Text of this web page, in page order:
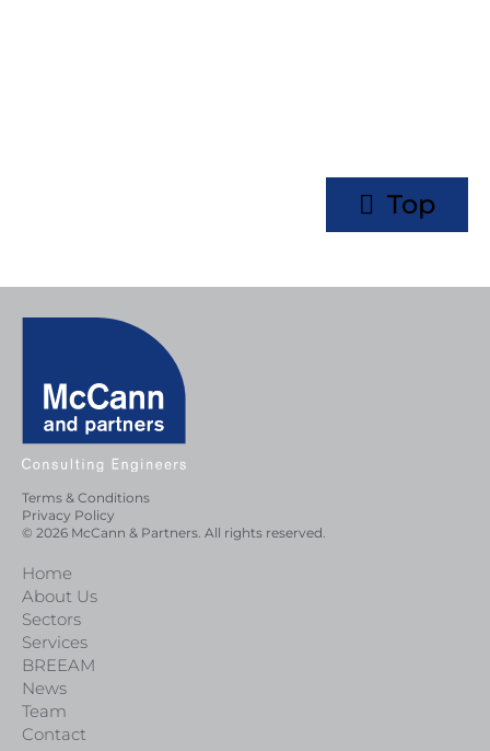
Top
Terms & Conditions
Privacy Policy
© 2026 McCann & Partners. All rights reserved.
Home
About Us
Sectors
Services
BREEAM
News
Team
Contact